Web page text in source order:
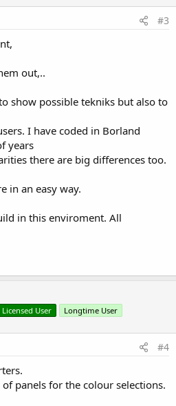
#3
out,..
show possible tekniks but also to
I have coded in Borland
years
there are big differences too.
in an easy way.
in this enviroment. All
Licensed User Longtime User
#4
panels for the colour selections.